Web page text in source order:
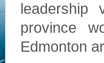
leadership
province
Edmonton